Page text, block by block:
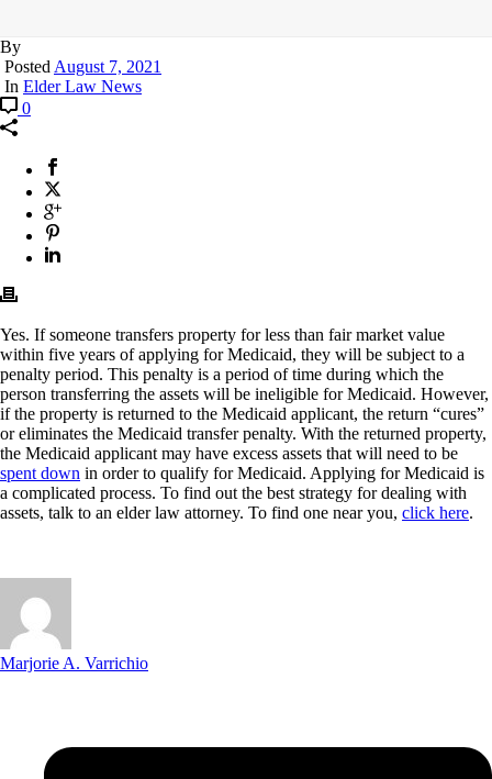
By
PostedAugust 7, 2021
In Elder Law News
0
Yes. If someone transfers property for less than fair market value
within five years of applying for Medicaid, they will be subject to a
penalty period. This penalty is a period of time during which the
person transferring the assets will be ineligible for Medicaid. However,
if the property is returned to the Medicaid applicant, the return “cures”
or eliminates the Medicaid transfer penalty. With the returned property,
the Medicaid applicant may have excess assets that will need to be
spent down in order to qualify for Medicaid. Applying for Medicaid is
a complicated process. To find out the best strategy for dealing with
assets, talk to an elder law attorney. To find one near you, click here.
Marjorie A. Varrichio